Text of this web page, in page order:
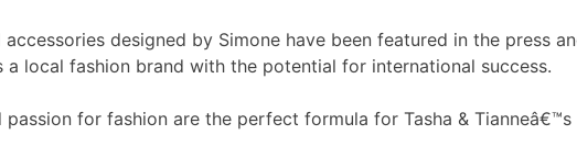
designed by Simone have been featured in the press
a local fashion brand with the potential for international success.
for fashion are the perfect formula for Tasha &